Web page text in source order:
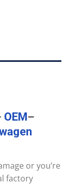
OEM–
or you’re
factory